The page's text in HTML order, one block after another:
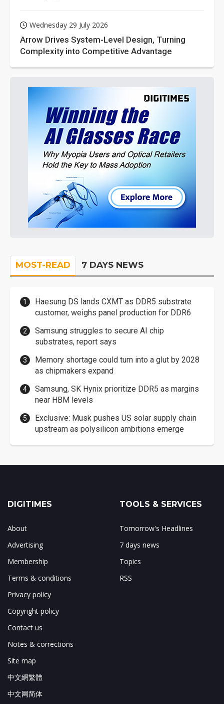
Wednesday 29 July 2026
Arrow Drives System-Level Design, Turning
Complexity into Competitive Advantage
MOST-READ 7 DAYS NEWS
Haesung DS lands CXMT as DDR5 substrate
customer, weighs panel production for DDR6
Samsung struggles to secure AI chip
substrates, report says
Memory shortage could turn into a glut by 2028
as chipmakers expand
Samsung, SK Hynix prioritize DDR5 as margins
near HBM levels
Exclusive: Musk pushes US solar supply chain
upstream as polysilicon ambitions emerge
DIGITIMES
About
Advertising
Membership
Terms & conditions
Privacy policy
Copyright policy
Contact us
Notes & corrections
Site map
中文網繁體
中文网简体
TOOLS & SERVICES
Tomorrow's Headlines
7 days news
Topics
RSS